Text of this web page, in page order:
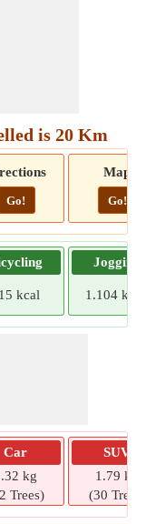
is 20 Km
Go!
Map
Go!
kcal
Jogging
1.104 kcal
Car
kg
Trees)
SUV
1.79 kg
(30 Trees)